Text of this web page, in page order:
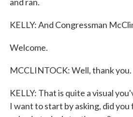
KELLY: And Congressman
Welcome.
MCCLINTOCK: Well, thank you.
KELLY: That is quite a visual
I want to start by asking, did